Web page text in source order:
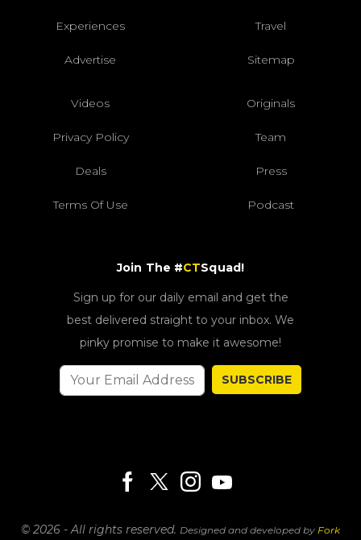
Experiences Travel
Advertise Sitemap
Videos Originals
Privacy Policy Team
Deals Press
Terms Of Use Podcast
Join The #CTSquad!
Sign up for our daily email and get the
best delivered straight to your inbox. We
pinky promise to make it awesome!
SUBSCRIBE
© 2026 - All rights reserved. Designed and developed by Fork